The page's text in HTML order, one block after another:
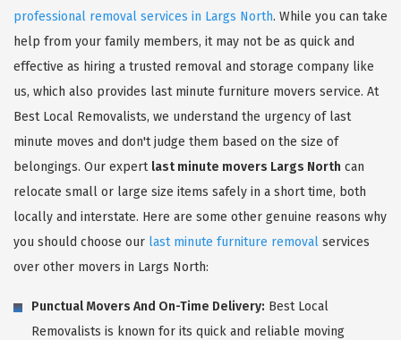
professional removal services in Largs North. While you can take
help from your family members, it may not be as quick and
effective as hiring a trusted removal and storage company like
us, which also provides last minute furniture movers service. At
Best Local Removalists, we understand the urgency of last
minute moves and don't judge them based on the size of
belongings. Our expert last minute movers Largs North can
relocate small or large size items safely in a short time, both
locally and interstate. Here are some other genuine reasons why
you should choose our last minute furniture removal services
over other movers in Largs North:
Punctual Movers And On-Time Delivery: Best Local
Removalists is known for its quick and reliable moving